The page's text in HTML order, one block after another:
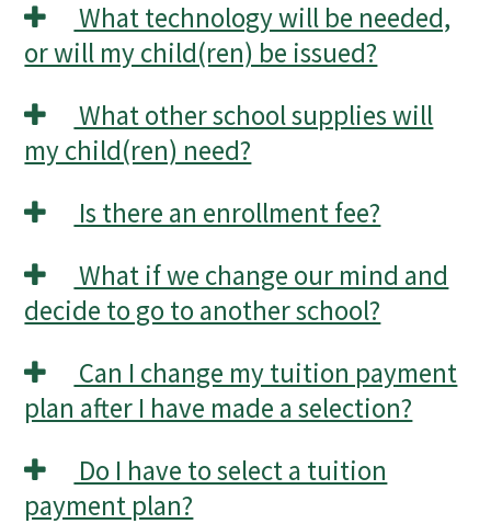
What technology will be needed,
or will my child(ren) be issued?
What other school supplies will
my child(ren) need?
Is there an enrollment fee?
What if we change our mind and
decide to go to another school?
Can I change my tuition payment
plan after I have made a selection?
Do I have to select a tuition
payment plan?